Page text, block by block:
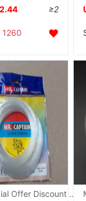
≥2
1260
Special Offer Discount supply Various Imported domestic Fishing wholesale